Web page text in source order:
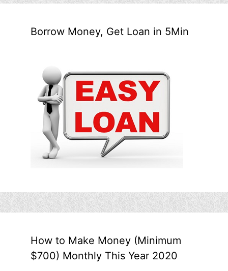
Borrow Money, Get Loan in 5Min
How to Make Money (Minimum
$700) Monthly This Year 2020